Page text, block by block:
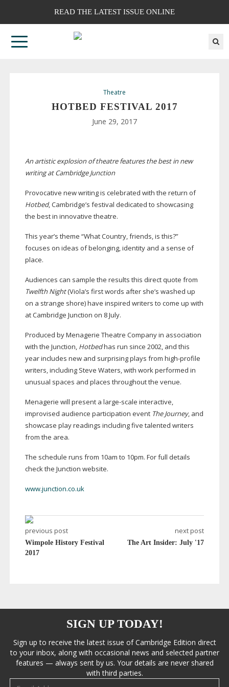
READ THE LATEST ISSUE ONLINE
Theatre
HOTBED FESTIVAL 2017
June 29, 2017
An artistic explosion of theatre features the best in new
writing at Cambridge Junction
Provocative new writing is celebrated with the return of
Hotbed, Cambridge’s festival dedicated to showcasing
the best in innovative theatre.
This year’s theme “What Country, friends, is this?”
focuses on ideas of belonging, identity and a sense of
place.
Audiences can sample the results this direct quote from
Twelfth Night(Viola’s first words after she’s washed up
on a strange shore) have inspired writers to come up with
at Cambridge Junction on 8 July.
Produced by Menagerie Theatre Company in association
with the Junction, Hotbedhas run since 2002, and this
year includes new and surprising plays from high-profile
writers, including Steve Waters, with work performed in
unusual spaces and places throughout the venue.
Menagerie will present a large-scale interactive,
improvised audience participation event The Journey, and
showcase play readings including five talented writers
from the area.
The schedule runs from 10am to 10pm. For full details
check the Junction website.
www.junction.co.uk
previous post
Wimpole History Festival
2017
next post
The Art Insider: July '17
SIGN UP TODAY!
Sign up to receive the latest issue of Cambridge Edition direct
to your inbox, along with occasional news and selected partner
features — always sent by us. Your details are never shared
with third parties.